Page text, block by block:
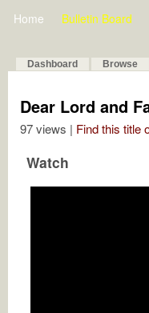
Home Bulletin Board
Dashboard Browse
Dear Lord and
97 views | Find this title
Watch